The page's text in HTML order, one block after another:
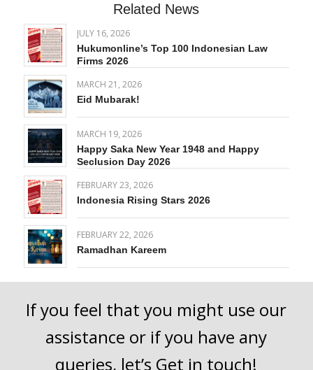
Related News
JULY 16, 2026
Hukumonline’s Top 100 Indonesian Law
Firms 2026
MARCH 21, 2026
Eid Mubarak!
MARCH 19, 2026
Happy Saka New Year 1948 and Happy
Seclusion Day 2026
FEBRUARY 23, 2026
Indonesia Rising Stars 2026
FEBRUARY 22, 2026
Ramadhan Kareem
If you feel that you might use our
assistance or if you have any
queries, let’s Get in touch!